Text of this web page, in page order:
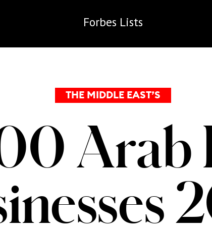
Forbes Lists
THE MIDDLE EAST’S
Arab